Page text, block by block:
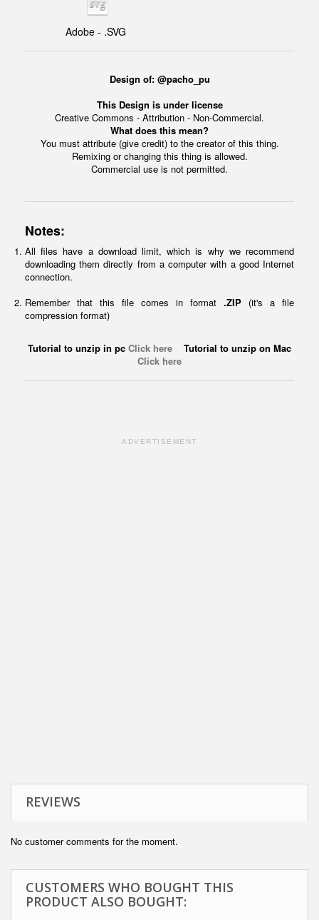
Adobe - .SVG
Design of: @pacho_pu
This Design is under license
Creative Commons - Attribution - Non-Commercial.
What does this mean?
You must attribute (give credit) to the creator of this thing.
Remixing or changing this thing is allowed.
Commercial use is not permitted.
Notes:
All files have a download limit, which is why we recommend
downloading them directly from a computer with a good Internet
connection.
Remember that this file comes in format .ZIP (it's a file
compression format)
Tutorial to unzip in pc Click here Tutorial to unzip on Mac
Click here
ADVERTISEMENT
REVIEWS
No customer comments for the moment.
CUSTOMERS WHO BOUGHT THIS
PRODUCT ALSO BOUGHT: